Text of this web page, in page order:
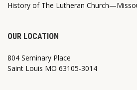
History of The Lutheran
OUR LOCATION
804 Seminary Place
Saint Louis MO 63105-3014